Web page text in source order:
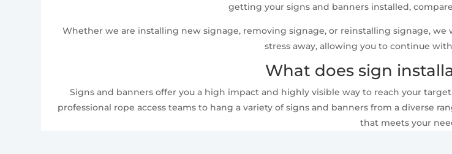
getting your signs and banners installed,
Whether we are installing new signage, removing signage, or reinstalling signage,
stress away, allowing you to continue
What does sign
Signs and banners offer you a high impact and highly visible way to reach your
professional rope access teams to hang a variety of signs and banners from a diverse
that meets your